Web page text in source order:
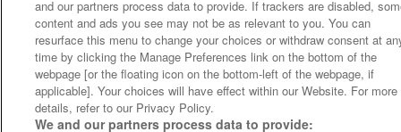
and our partners process data to provide. If trackers are disabled,
content and ads you see may not be as relevant to you. You can
resurface this menu to change your choices or withdraw consent at
time by clicking the Manage Preferences link on the bottom of the
webpage [or the floating icon on the bottom-left of the webpage, if
applicable]. Your choices will have effect within our Website. For more
details, refer to our Privacy Policy.
We and our partners process data to provide: